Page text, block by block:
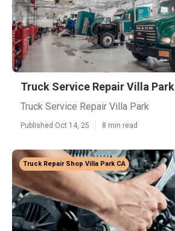
Truck Service Repair Villa Park
Truck Service Repair Villa Park
Published Oct 14, 25 8 min read
Truck Repair Shop Villa Park CA